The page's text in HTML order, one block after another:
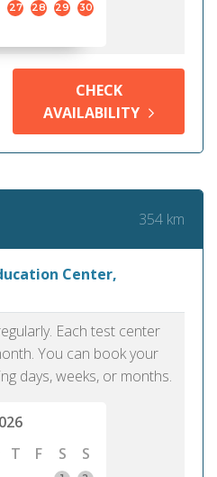
27 28 29
30
CHECK
AVAILABILITY
354 km
Center,
Each test center
You can book your
days, weeks, or months.
T F S
S